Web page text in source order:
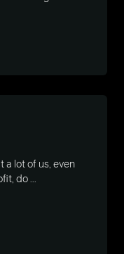
a lot of us, even
do ...